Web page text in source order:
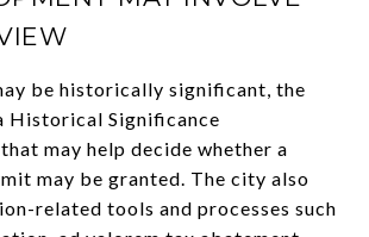
be historically significant, the
Historical Significance
may help decide whether a
may be granted. The city also
related tools and processes such